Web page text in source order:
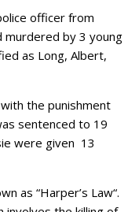
officer from
murdered by 3 young
as Long, Albert,
the punishment
sentenced to 19
were given 13
as “Harper’s Law“.